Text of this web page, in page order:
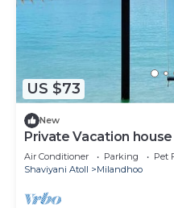
US $73
New
Private Vacation
& Crystal Clear Water,
Air Conditioner Parking
Pet
Shaviyani Atoll
Milandhoo